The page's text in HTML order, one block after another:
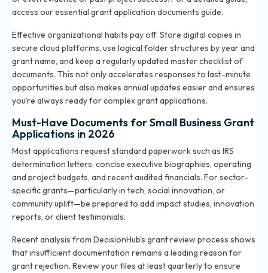
access ouressential grant application documents guide.
Effective organizational habits pay off. Store digital copies in
secure cloud platforms, use logical folder structures by year and
grant name, and keep a regularly updated master checklist of
documents. This not only accelerates responses to last-minute
opportunities but also makes annual updates easier and ensures
you’re always ready for complex grant applications.
Must-Have Documents for Small Business Grant
Applications in 2026
Most applications request standard paperwork such as IRS
determination letters, concise executive biographies, operating
and project budgets, and recent audited financials. For sector-
specific grants—particularly in tech, social innovation, or
community uplift—be prepared to add impact studies, innovation
reports, or client testimonials.
Recent analysis from DecisionHub’s grant review process shows
that insufficient documentation remains a leading reason for
grant rejection. Review your files at least quarterly to ensure